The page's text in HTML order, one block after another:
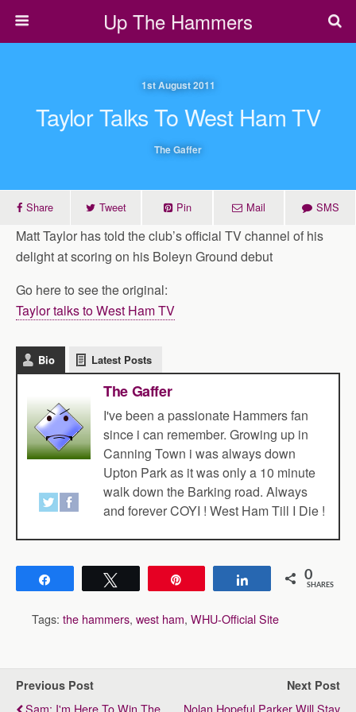
Up The Hammers
1st August 2011
Taylor Talks To West Ham TV
The Gaffer
Share Tweet Pin Mail SMS
Matt Taylor has told the club’s official TV channel of his
delight at scoring on his Boleyn Ground debut
Go here to see the original:
Taylor talks to West Ham TV
Bio Latest Posts
The Gaffer
I've been a passionate Hammers fan
since i can remember. Growing up in
Canning Town i was always down
Upton Park as it was only a 10 minute
walk down the Barking road. Always
and forever COYI ! West Ham Till I Die !
Share 0
SHARES
Tags: the hammers, west ham, WHU-Official Site
Previous Post
Sam: I'm Here To Win The
Next Post
Nolan Hopeful Parker Will Stay